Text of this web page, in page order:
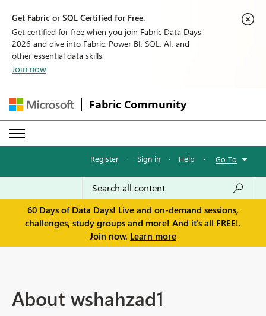
Get Fabric or SQL Certified for Free.
Get certified for free when you join Fabric Data Days
2026 and dive into Fabric, Power BI, SQL, AI, and
other essential data skills.
Join now
Fabric Community
Register · Sign in · Help · Go To
60 Days of Data Days! Live and on-demand sessions,
challenges, study groups and more! And it's all FREE!.
Join now. Learn more
About wshahzad1